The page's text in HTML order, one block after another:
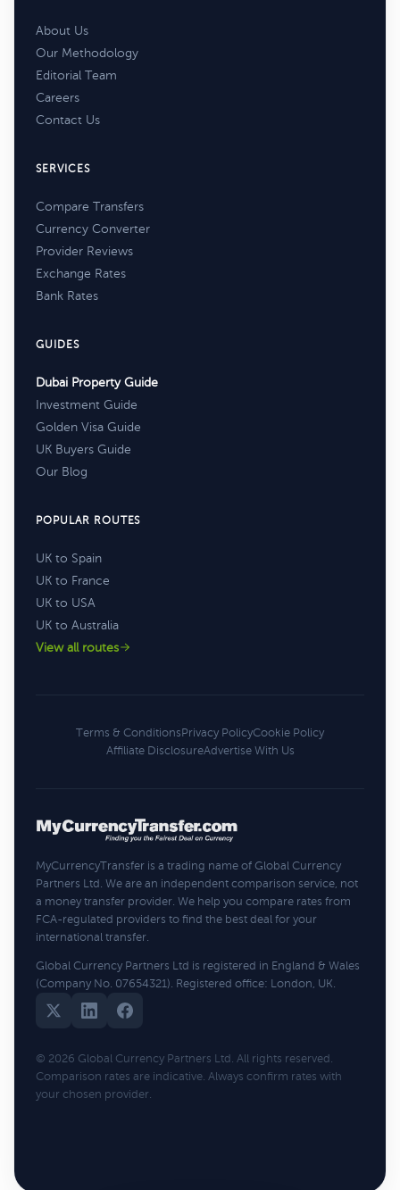
About Us
Our Methodology
Editorial Team
Careers
Contact Us
SERVICES
Compare Transfers
Currency Converter
Provider Reviews
Exchange Rates
Bank Rates
GUIDES
Dubai Property Guide
Investment Guide
Golden Visa Guide
UK Buyers Guide
Our Blog
POPULAR ROUTES
UK to Spain
UK to France
UK to USA
UK to Australia
View all routes
Terms & ConditionsPrivacy PolicyCookie Policy
Affiliate DisclosureAdvertise With Us
MyCurrencyTransfer is a trading name of Global Currency
Partners Ltd. We are an independent comparison service, not
a money transfer provider. We help you compare rates from
FCA-regulated providers to find the best deal for your
international transfer.
Global Currency Partners Ltd is registered in England & Wales
(Company No. 07654321). Registered office: London, UK.
© 2026 Global Currency Partners Ltd. All rights reserved.
Comparison rates are indicative. Always confirm rates with
your chosen provider.